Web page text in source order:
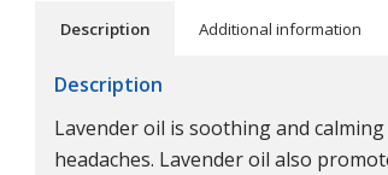
Description Additional information
Description
Lavender oil is soothing and
headaches. Lavender oil also